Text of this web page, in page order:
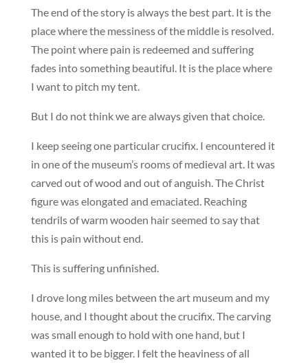
The end of the story is always the best part. It is the
place where the messiness of the middle is resolved.
The point where pain is redeemed and suffering
fades into something beautiful. It is the place where
I want to pitch my tent.
But I do not think we are always given that choice.
I keep seeing one particular crucifix. I encountered it
in one of the museum’s rooms of medieval art. It was
carved out of wood and out of anguish. The Christ
figure was elongated and emaciated. Reaching
tendrils of warm wooden hair seemed to say that
this is pain without end.
This is suffering unfinished.
I drove long miles between the art museum and my
house, and I thought about the crucifix. The carving
was small enough to hold with one hand, but I
wanted it to be bigger. I felt the heaviness of all